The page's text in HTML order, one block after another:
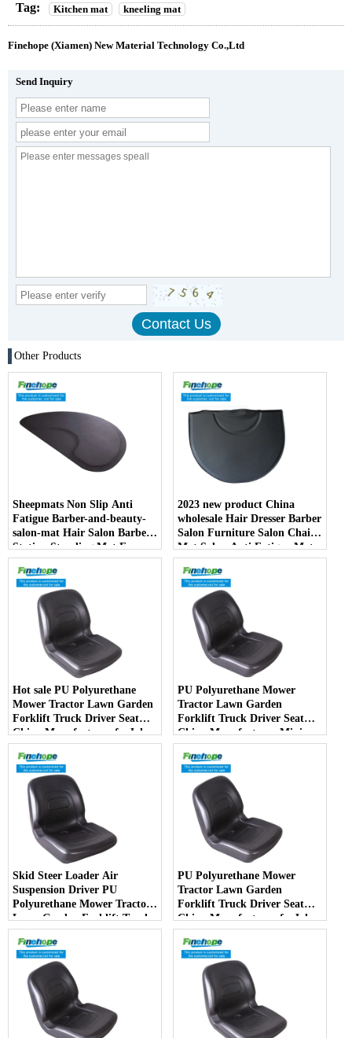
Tag: Kitchen mat kneeling mat
Finehope (Xiamen) New Material Technology Co.,Ltd
Send Inquiry
Other Products
Sheepmats Non Slip Anti
Fatigue Barber-and-beauty-
salon-mat Hair Salon Barber
Station Standing Mat For
Barber Chair
2023 new product China
wholesale Hair Dresser Barber
Salon Furniture Salon Chair
Mat Salon Anti Fatigue Mats
Hot sale PU Polyurethane
Mower Tractor Lawn Garden
Forklift Truck Driver Seat
China Manufacturer forJohn
Deere Toro Walker Kubota
Ariens
PU Polyurethane Mower
Tractor Lawn Garden
Forklift Truck Driver Seat
China Manufacturer Mini
Price Lift Farm Sub compact
Italy
Skid Steer Loader Air
Suspension Driver PU
Polyurethane Mower Tractor
Lawn Garden Forklift Truck
Driver Seat China
Manufacturer
PU Polyurethane Mower
Tractor Lawn Garden
Forklift Truck Driver Seat
China Manufacturer forJohn
Deere Toro Walker Kubota
Ariens